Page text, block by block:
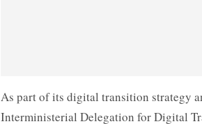
As part of its digital transition strategy
Interministerial Delegation for Digital